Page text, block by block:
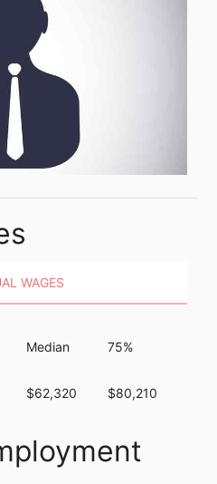
WAGES
Median
$62,320
75%
$80,210